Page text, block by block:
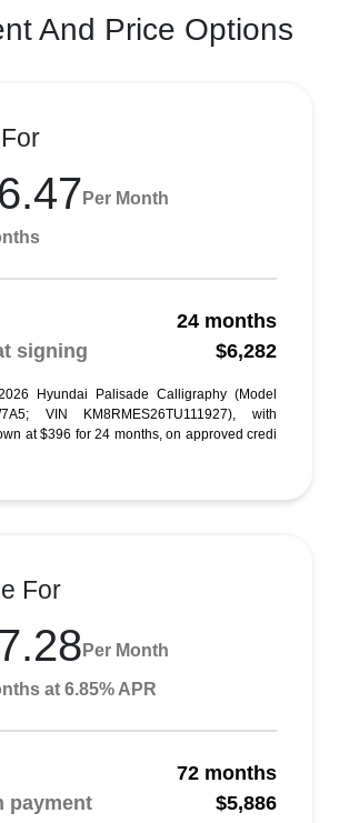
And Price Options
Per Month
24 months
signing
$6,282
Hyundai Palisade Calligraphy (Model
VIN KM8RMES26TU111927), with
at $396 for 24 months, on approved credi
For
Per Month
at 6.85% APR
72 months
payment
$5,886